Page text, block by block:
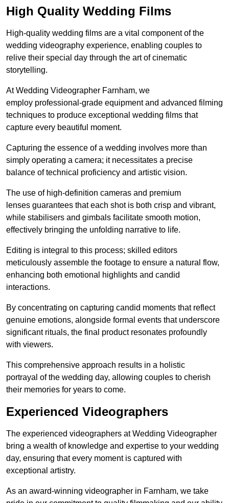
High Quality Wedding Films
High-quality wedding films are a vital component of the
wedding videography experience, enabling couples to
relive their special day through the art of cinematic
storytelling.
At Wedding Videographer Farnham, we
employ professional-grade equipment and advanced filming
techniques to produce exceptional wedding films that
capture every beautiful moment.
Capturing the essence of a wedding involves more than
simply operating a camera; it necessitates a precise
balance of technical proficiency and artistic vision.
The use of high-definition cameras and premium
lenses guarantees that each shot is both crisp and vibrant,
while stabilisers and gimbals facilitate smooth motion,
effectively bringing the unfolding narrative to life.
Editing is integral to this process; skilled editors
meticulously assemble the footage to ensure a natural flow,
enhancing both emotional highlights and candid
interactions.
By concentrating on capturing candid moments that reflect
genuine emotions, alongside formal events that underscore
significant rituals, the final product resonates profoundly
with viewers.
This comprehensive approach results in a holistic
portrayal of the wedding day, allowing couples to cherish
their memories for years to come.
Experienced Videographers
The experienced videographers at Wedding Videographer
bring a wealth of knowledge and expertise to your wedding
day, ensuring that every moment is captured with
exceptional artistry.
As an award-winning videographer in Farnham, we take